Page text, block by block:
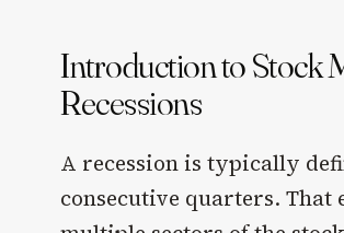
Introduction to Stock
Recessions
A recession is typically
consecutive quarters.